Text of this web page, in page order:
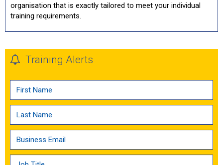
organisation that is exactly tailored to meet your individual
training requirements.
Training Alerts